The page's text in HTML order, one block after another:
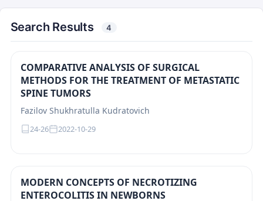
Search Results 4
COMPARATIVE ANALYSIS OF SURGICAL
METHODS FOR THE TREATMENT OF METASTATIC
SPINE TUMORS
Fazilov Shukhratulla Kudratovich
24-26 2022-10-29
MODERN CONCEPTS OF NECROTIZING
ENTEROCOLITIS IN NEWBORNS